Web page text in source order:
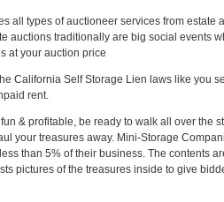
all types of auctioneer services from
auctions traditionally are big social events
at your auction price
California Self Storage Lien laws like you
rent.
& profitable, be ready to walk all over the
your treasures away. Mini-Storage
than 5% of their business. The contents
pictures of the treasures inside to give